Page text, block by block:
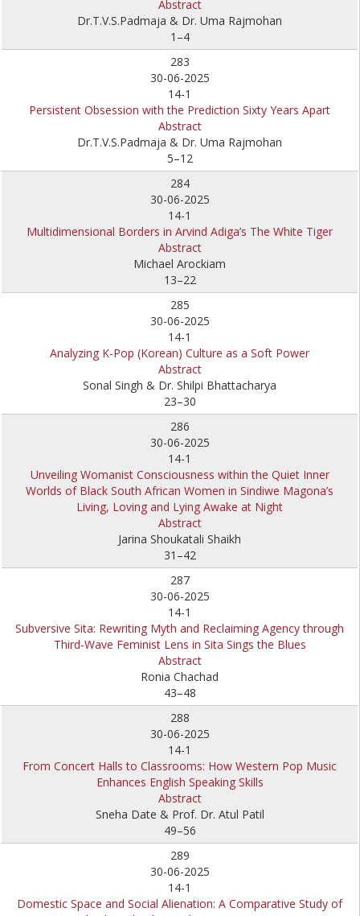
Abstract
Dr.T.V.S.Padmaja & Dr. Uma Rajmohan
1–4
283
30-06-2025
14-1
Persistent Obsession with the Prediction Sixty Years Apart
Abstract
Dr.T.V.S.Padmaja & Dr. Uma Rajmohan
5–12
284
30-06-2025
14-1
Multidimensional Borders in Arvind Adiga’s The White Tiger
Abstract
Michael Arockiam
13–22
285
30-06-2025
14-1
Analyzing K-Pop (Korean) Culture as a Soft Power
Abstract
Sonal Singh & Dr. Shilpi Bhattacharya
23–30
286
30-06-2025
14-1
Unveiling Womanist Consciousness within the Quiet Inner
Worlds of Black South African Women in Sindiwe Magona’s
Living, Loving and Lying Awake at Night
Abstract
Jarina Shoukatali Shaikh
31–42
287
30-06-2025
14-1
Subversive Sita: Rewriting Myth and Reclaiming Agency through
Third-Wave Feminist Lens in Sita Sings the Blues
Abstract
Ronia Chachad
43–48
288
30-06-2025
14-1
From Concert Halls to Classrooms: How Western Pop Music
Enhances English Speaking Skills
Abstract
Sneha Date & Prof. Dr. Atul Patil
49–56
289
30-06-2025
14-1
Domestic Space and Social Alienation: A Comparative Study of